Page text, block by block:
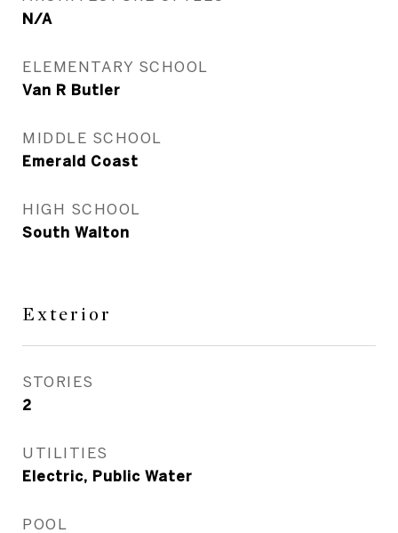
N/A
ELEMENTARY SCHOOL
Van R Butler
MIDDLE SCHOOL
Emerald Coast
HIGH SCHOOL
South Walton
Exterior
STORIES
2
UTILITIES
Electric, Public Water
POOL